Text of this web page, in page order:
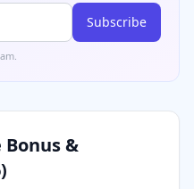
Subscribe
Bonus &
)